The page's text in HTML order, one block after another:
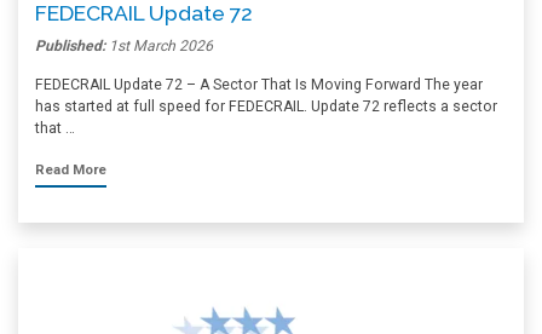
FEDECRAIL Update 72
Published: 1st March 2026
FEDECRAIL Update 72 – A Sector That Is Moving Forward The year
has started at full speed for FEDECRAIL. Update 72 reflects a sector
that …
Read More